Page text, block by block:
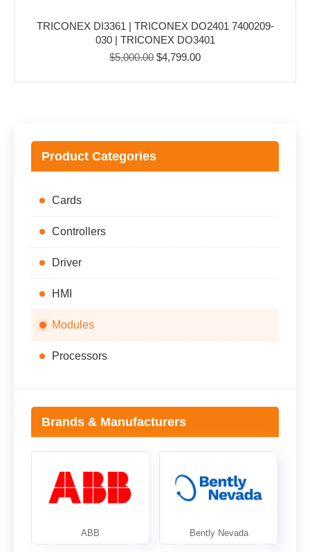
TRICONEX DI3361 | TRICONEX DO2401 7400209-
030 | TRICONEX DO3401
$5,000.00 Original
was:
$4,799.00Current
is:
Product Categories
Cards
Controllers
Driver
HMI
Modules
Processors
Brands & Manufacturers